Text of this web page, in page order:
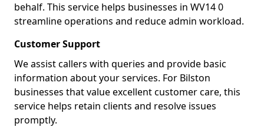
behalf. This service helps businesses in WV14 0
streamline operations and reduce admin workload.
Customer Support
We assist callers with queries and provide basic
information about your services. For Bilston
businesses that value excellent customer care, this
service helps retain clients and resolve issues
promptly.